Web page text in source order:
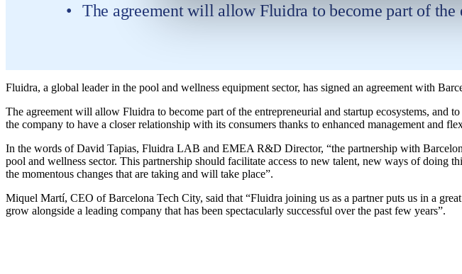
The agreement will allow Fluidra to become part of the
Fluidra, a global leader in the pool and wellness equipment sector, has signed an agreement with
The agreement will allow Fluidra to become part of the entrepreneurial and startup ecosystems,
the company to have a closer relationship with its consumers thanks to enhanced management and
In the words of David Tapias, Fluidra LAB and EMEA R&D Director, “the partnership with
pool and wellness sector. This partnership should facilitate access to new talent, new ways of
the momentous changes that are taking and will take place”.
Miquel Martí, CEO of Barcelona Tech City, said that “Fluidra joining us as a partner puts us in a
grow alongside a leading company that has been spectacularly successful over the past few years”.